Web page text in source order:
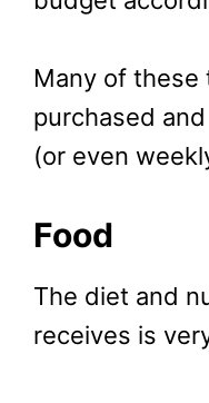
Many of these
purchased
(or even
Food
The diet and
receives is